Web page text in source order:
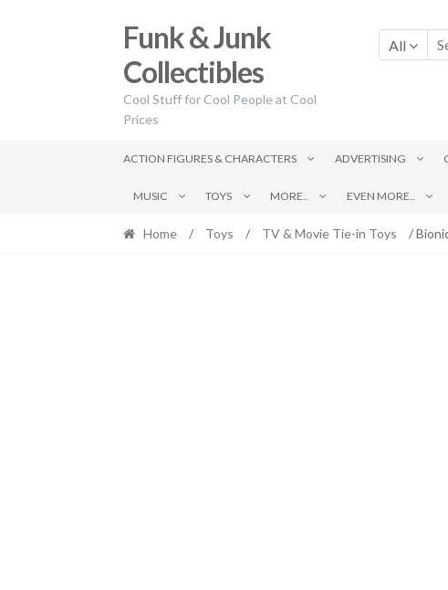
to
to
Funk & Junk
Collectibles
Cool Stuff for Cool People at Cool
Prices
All
ACTION FIGURES & CHARACTERS ADVERTISING
MUSIC TOYS MORE.. EVEN MORE..
Home / Toys / TV & Movie Tie-in Toys /